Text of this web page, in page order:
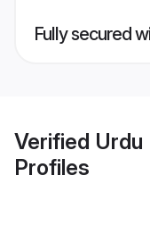
Fully secured
Verified Urdu
Profiles